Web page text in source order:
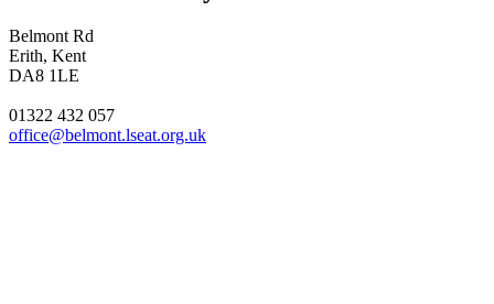
Belmont Rd
Erith, Kent
DA8 1LE
01322 432 057
office@belmont.lseat.org.uk